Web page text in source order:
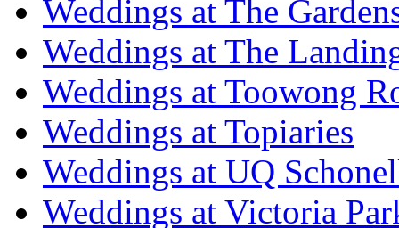
Weddings at The
Weddings at The
Weddings at Toowong
Weddings at Topiaries
Weddings at UQ
Weddings at Victoria